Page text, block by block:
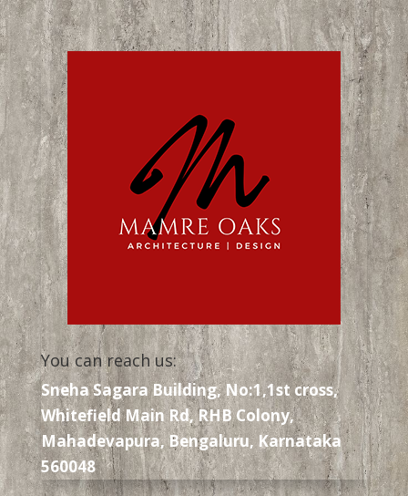
You can reach us:
Sneha Sagara Building, No:1,1st cross,
Whitefield Main Rd, RHB Colony,
Mahadevapura, Bengaluru, Karnataka
560048